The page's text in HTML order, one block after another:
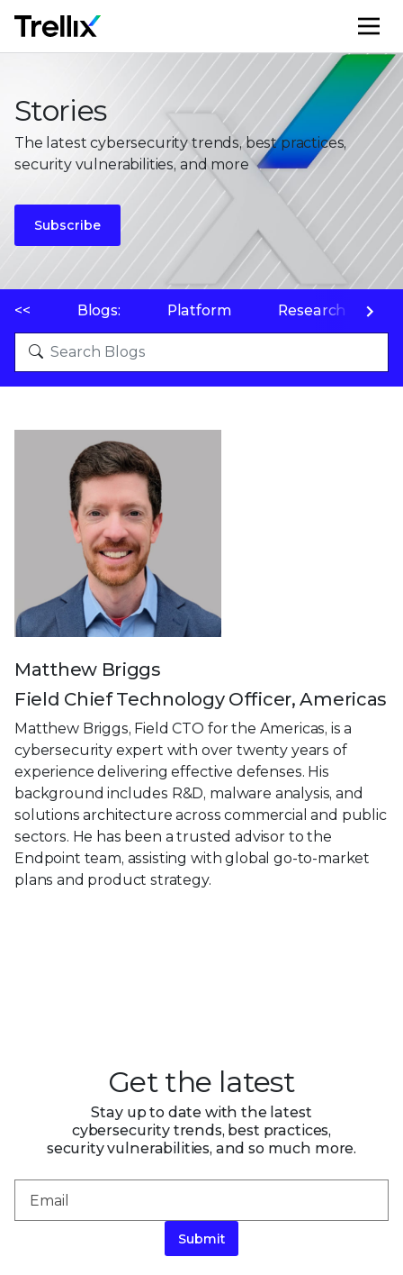
Stories
The latest cybersecurity trends, best practices,
security vulnerabilities, and more
Subscribe
<< Blogs: Platform Research
Matthew Briggs
Field Chief Technology Officer, Americas
Matthew Briggs, Field CTO for the Americas, is a
cybersecurity expert with over twenty years of
experience delivering effective defenses. His
background includes R&D, malware analysis, and
solutions architecture across commercial and public
sectors. He has been a trusted advisor to the
Endpoint team, assisting with global go-to-market
plans and product strategy.
Get the latest
Stay up to date with the latest
cybersecurity trends, best practices,
security vulnerabilities, and so much more.
Submit